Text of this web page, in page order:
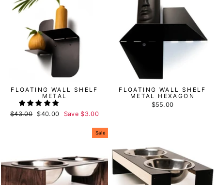
FLOATING WALL SHELF
METAL
Regular
$43.00
Sale
$40.00 Save $3.00
FLOATING WALL SHELF
METAL HEXAGON
$55.00
Sale